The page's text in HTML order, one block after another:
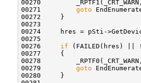
00270
00271 goto
00272     }
00273
00274     hres = pSti-
00275
00276 if (FAILED(hres) ||
00277     {
00278
00279 goto
00280     }